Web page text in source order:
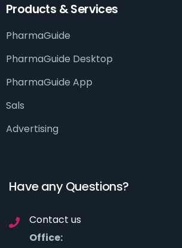
Products & Services
PharmaGuide
PharmaGuide Desktop
PharmaGuide App
Sals
Advertising
Have any Questions?
Contact us
Office: